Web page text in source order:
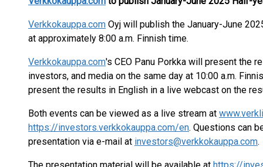
Verkkokauppa.com Oyj will publish the January-June
at approximately 8:00 a.m. Finnish time.
Verkkokauppa.com's CEO Panu Porkka will present the
investors, and media on the same day at 10:00 a.m.
present the results in English in a live webcast on the
Both events can be viewed as a live stream at
https://investors.verkkokauppa.com/en. Questions can
presentation via e-mail at investors@verkkokauppa.com.